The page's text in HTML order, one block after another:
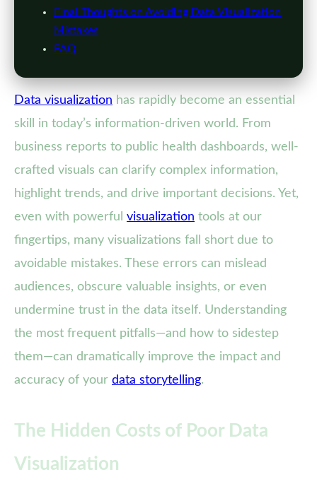
Final Thoughts on Avoiding Data Visualization
Mistakes
FAQ
Data visualization has rapidly become an essential
skill in today’s information-driven world. From
business reports to public health dashboards, well-
crafted visuals can clarify complex information,
highlight trends, and drive important decisions. Yet,
even with powerful visualization tools at our
fingertips, many visualizations fall short due to
avoidable mistakes. These errors can mislead
audiences, obscure valuable insights, or even
undermine trust in the data itself. Understanding
the most frequent pitfalls—and how to sidestep
them—can dramatically improve the impact and
accuracy of your data storytelling.
The Hidden Costs of Poor Data
Visualization